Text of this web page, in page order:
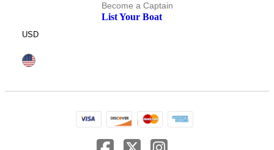
Become a Captain
List Your Boat
USD